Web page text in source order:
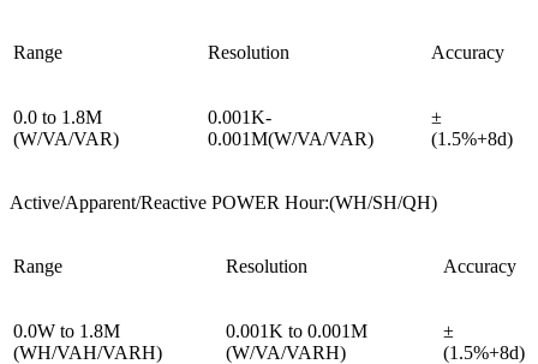
Range Resolution Accuracy
0.0 to 1.8M
(W/VA/VAR)
0.001K-
0.001M(W/VA/VAR)
±
(1.5%+8d)
Active/Apparent/Reactive POWER Hour:(WH/SH/QH)
Range Resolution Accuracy
0.0W to 1.8M
(WH/VAH/VARH)
0.001K to 0.001M
(W/VA/VARH)
±
(1.5%+8d)